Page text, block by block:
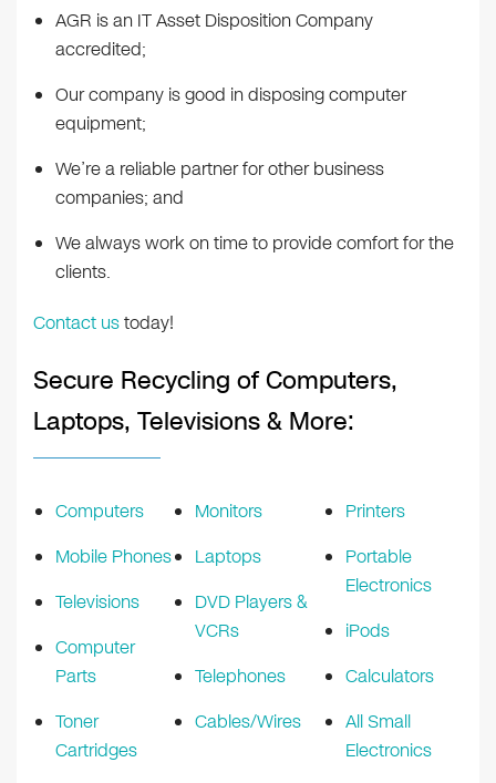
AGR is an IT Asset Disposition Company
accredited;
Our company is good in disposing computer
equipment;
We’re a reliable partner for other business
companies; and
We always work on time to provide comfort for the
clients.
Contact ustoday!
Secure Recycling of Computers,
Laptops, Televisions & More:
Computers
Mobile Phones
Televisions
Computer
Parts
Toner
Cartridges
Monitors
Laptops
DVD Players &
VCRs
Telephones
Cables/Wires
Printers
Portable
Electronics
iPods
Calculators
All Small
Electronics